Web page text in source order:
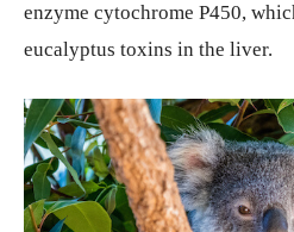
enzyme cytochrome P450,
eucalyptus toxins in the liver.